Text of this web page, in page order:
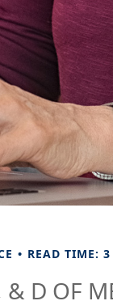
READ TIME:
D OF